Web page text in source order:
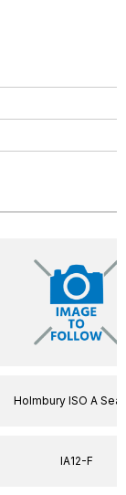
Holmbury ISO A Seal
IA12-F